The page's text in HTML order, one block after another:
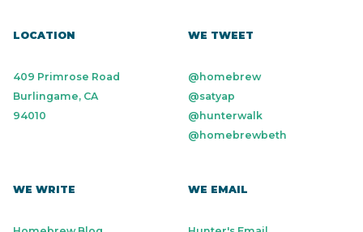
LOCATION
409 Primrose Road
Burlingame, CA
94010
WE TWEET
@homebrew
@satyap
@hunterwalk
@homebrewbeth
WE WRITE WE EMAIL